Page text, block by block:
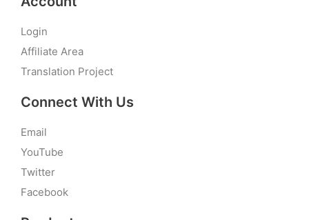
Login
Affiliate Area
Translation Project
Connect With Us
Email
YouTube
Twitter
Facebook